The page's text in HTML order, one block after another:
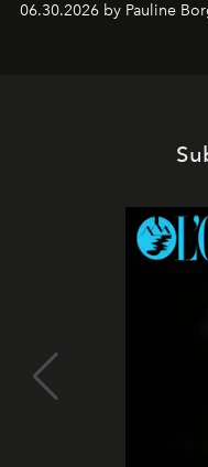
06.30.2026 by Pauline